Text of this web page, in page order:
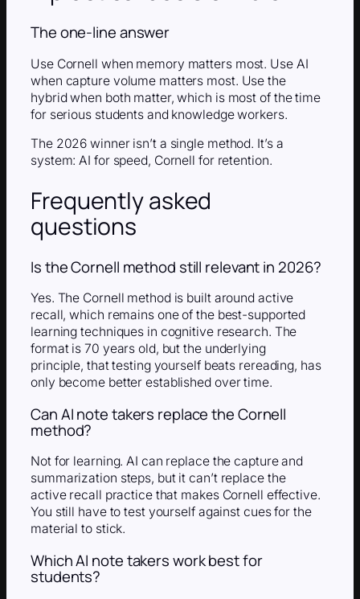
The one-line answer
Use Cornell when memory matters most. Use AI
when capture volume matters most. Use the
hybrid when both matter, which is most of the time
for serious students and knowledge workers.
The 2026 winner isn’t a single method. It’s a
system: AI for speed, Cornell for retention.
Frequently asked
questions
Is the Cornell method still relevant in 2026?
Yes. The Cornell method is built around active
recall, which remains one of the best-supported
learning techniques in cognitive research. The
format is 70 years old, but the underlying
principle, that testing yourself beats rereading, has
only become better established over time.
Can AI note takers replace the Cornell
method?
Not for learning. AI can replace the capture and
summarization steps, but it can’t replace the
active recall practice that makes Cornell effective.
You still have to test yourself against cues for the
material to stick.
Which AI note takers work best for
students?